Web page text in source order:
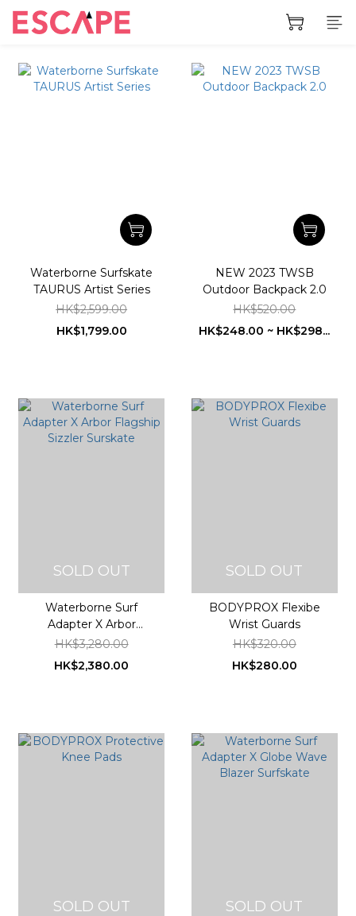
Waterborne Surfskate
TAURUS Artist Series
HK$2,599.00
HK$1,799.00
NEW 2023 TWSB
Outdoor Backpack 2.0
HK$520.00
HK$248.00 ~ HK$298...
SOLD OUT
Waterborne Surf
Adapter X Arbor
Flagship Sizzler
Surskate
HK$3,280.00
HK$2,380.00
SOLD OUT
BODYPROX Flexibe
Wrist Guards
HK$320.00
HK$280.00
SOLD OUT SOLD OUT